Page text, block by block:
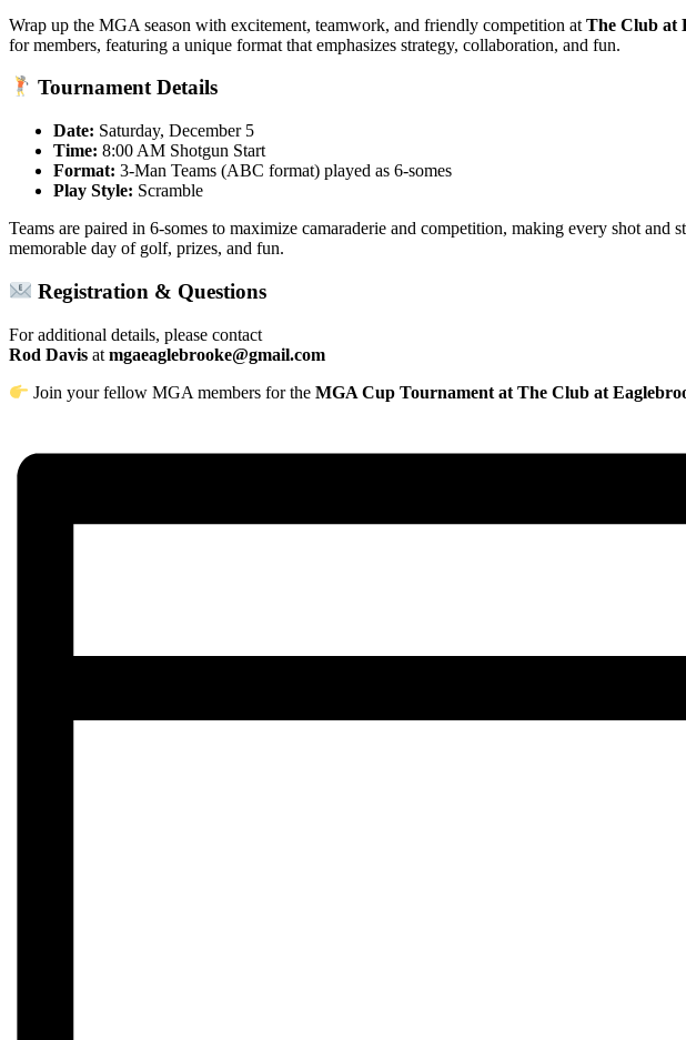
Wrap up the MGA season with excitement, teamwork, and friendly competition at The Club at
for members, featuring a unique format that emphasizes strategy, collaboration, and fun.
Tournament Details
Date: Saturday, December 5
Time: 8:00 AM Shotgun Start
Format: 3-Man Teams (ABC format) played as 6-somes
Play Style: Scramble
Teams are paired in 6-somes to maximize camaraderie and competition, making every shot and
memorable day of golf, prizes, and fun.
Registration & Questions
For additional details, please contact
Rod Davis at mgaeaglebrooke@gmail.com
Join your fellow MGA members for theMGA Cup Tournament at The Club at